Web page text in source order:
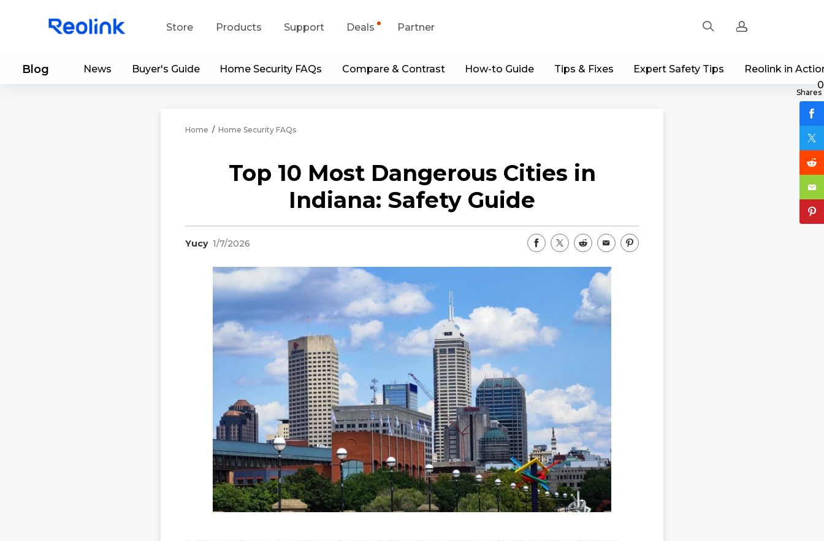
Store Products Support
Support Center
Blog
Contact Us
Deals
Flash Sale
Partner
Sign up
Blog News Buyer's Guide Home Security FAQs Compare & Contrast How-to Guide Tips & Fixes Expert Safety Tips Reolink in
Home / Home Security FAQs
Top 10 Most Dangerous Cities in
Indiana: Safety Guide
Yucy 1/7/2026
0
Shares